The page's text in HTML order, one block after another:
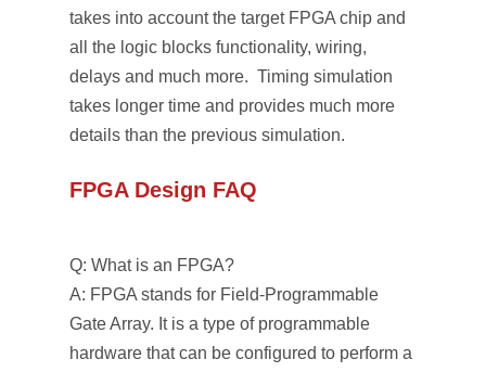
takes into account the target FPGA chip and
all the logic blocks functionality, wiring,
delays and much more. Timing simulation
takes longer time and provides much more
details than the previous simulation.
FPGA Design FAQ
Q: What is an FPGA?
A: FPGA stands for Field-Programmable
Gate Array. It is a type of programmable
hardware that can be configured to perform a